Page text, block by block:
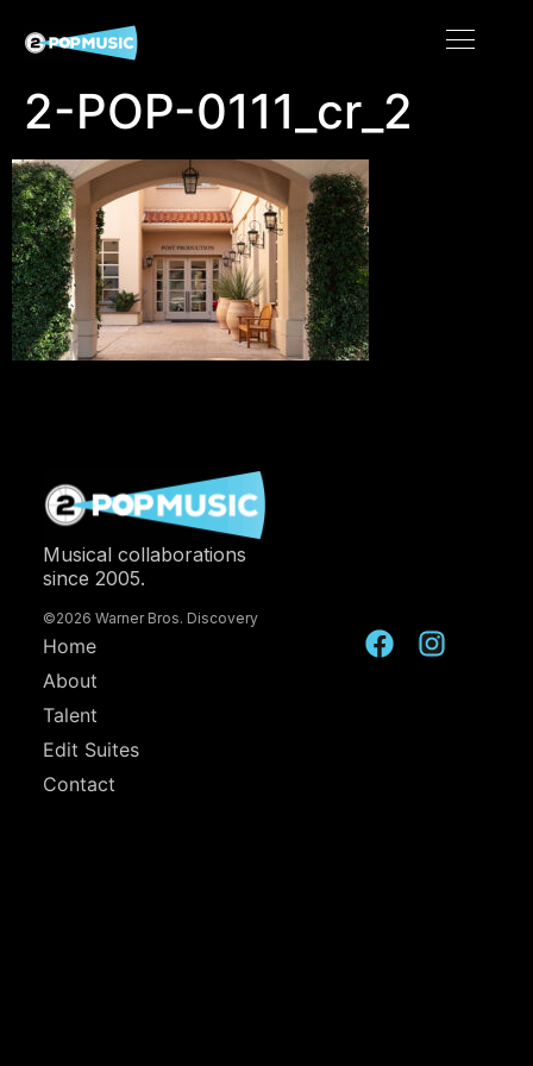
2-POP-0111_cr_2
Musical collaborations
since 2005.
©2026 Warner Bros. Discovery
Home
About
Talent
Edit Suites
Contact